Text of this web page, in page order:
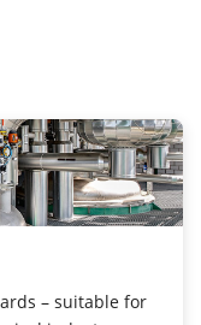
– suitable for